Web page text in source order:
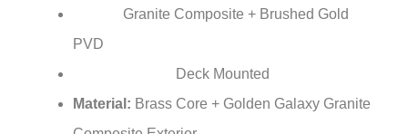
Granite Composite + Brushed Gold
PVD
Deck Mounted
Material: Brass Core + Golden Galaxy Granite